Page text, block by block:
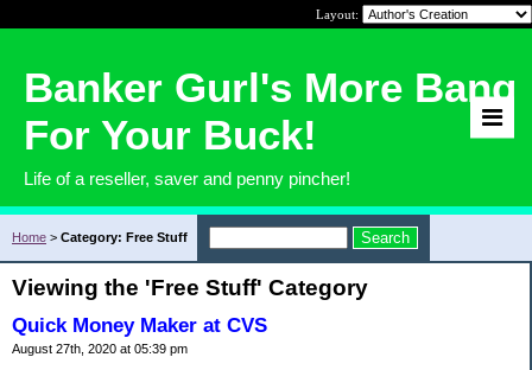
Layout:
Banker Gurl's More Bang
For Your Buck!
Life of a reseller, saver and penny pincher!
Home > Category: Free Stuff
Viewing the 'Free Stuff' Category
Quick Money Maker at CVS
August 27th, 2020 at 05:39 pm